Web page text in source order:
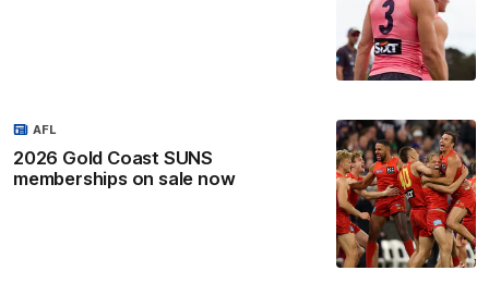
2026 Gold Coast SUNS
memberships on sale now
AFL